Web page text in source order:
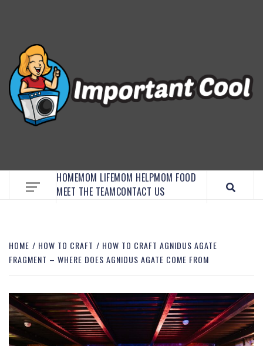
HOMEMOM LIFEMOM HELPMOM FOOD
MEET THE TEAMCONTACT US
HOME HOW TO CRAFT
HOW TO CRAFT AGNIDUS AGATE
FRAGMENT – WHERE DOES AGNIDUS AGATE COME FROM